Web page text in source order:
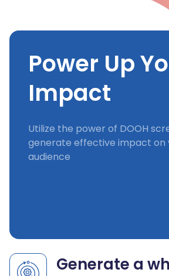
Power Up
Impact
Utilize the power of DOOH
generate effective impact on
audience
Generate a